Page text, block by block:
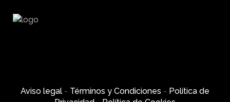
Aviso legal - Términos y Condiciones - Política de